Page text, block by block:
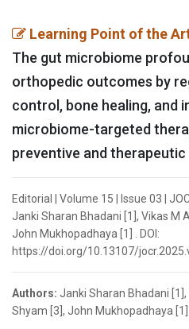
Learning Point of the
The gut microbiome
orthopedic outcomes by
control, bone healing, and
microbiome-targeted
preventive and
Editorial | Volume 15 | Issue 03 |
Janki Sharan Bhadani [1], Vikas M
John Mukhopadhaya [1] . DOI:
https://doi.org/10.13107/
Authors: Janki Sharan Bhadani
Shyam [3], John Mukhopadhaya [1]